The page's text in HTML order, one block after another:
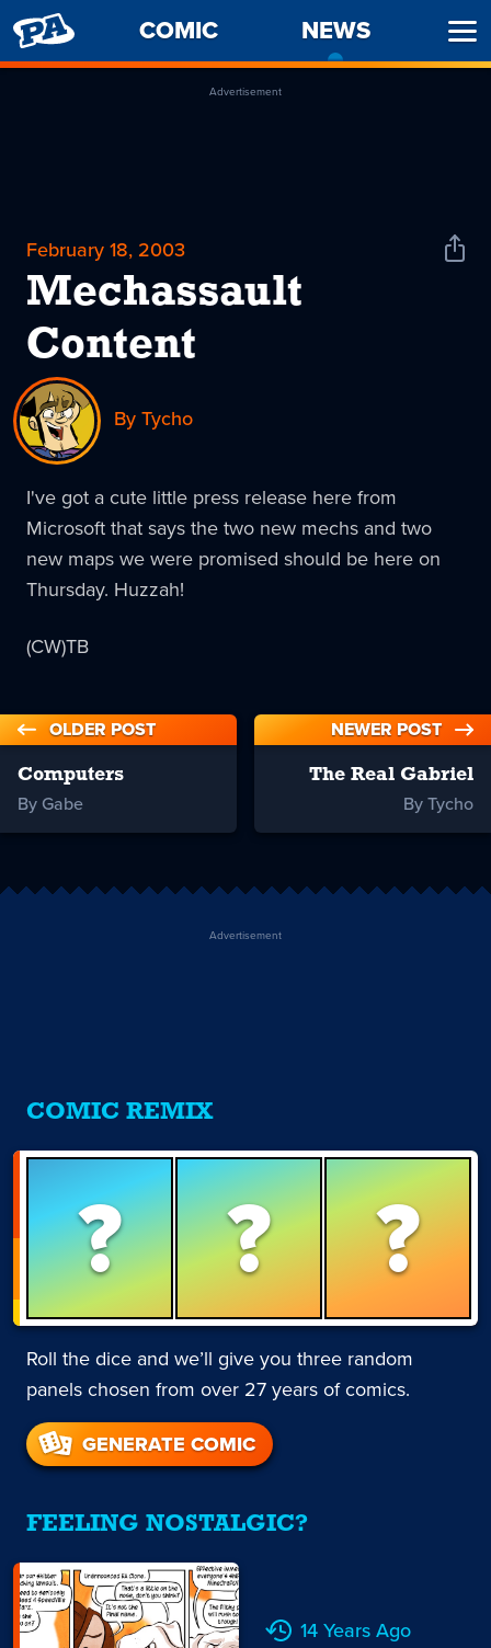
PENNY
ARCADE
COMIC NEWS
Advertisement
February 18, 2003
Mechassault
Content
Share
By Tycho
I've got a cute little press release here from
Microsoft that says the two new mechs and two
new maps we were promised should be here on
Thursday. Huzzah!
(CW)TB
OLDER POST
Computers
By Gabe
NEWER POST
The Real Gabriel
By Tycho
Advertisement
COMIC REMIX
? ? ?
Roll the dice and we’ll give you three random
panels chosen from over 27 years of comics.
GENERATE COMIC
FEELING NOSTALGIC?
14 Years Ago